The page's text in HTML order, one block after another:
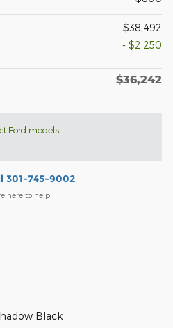
$38,492
- $2,250
$36,242
Ford models
301-745-9002
here to help
Black